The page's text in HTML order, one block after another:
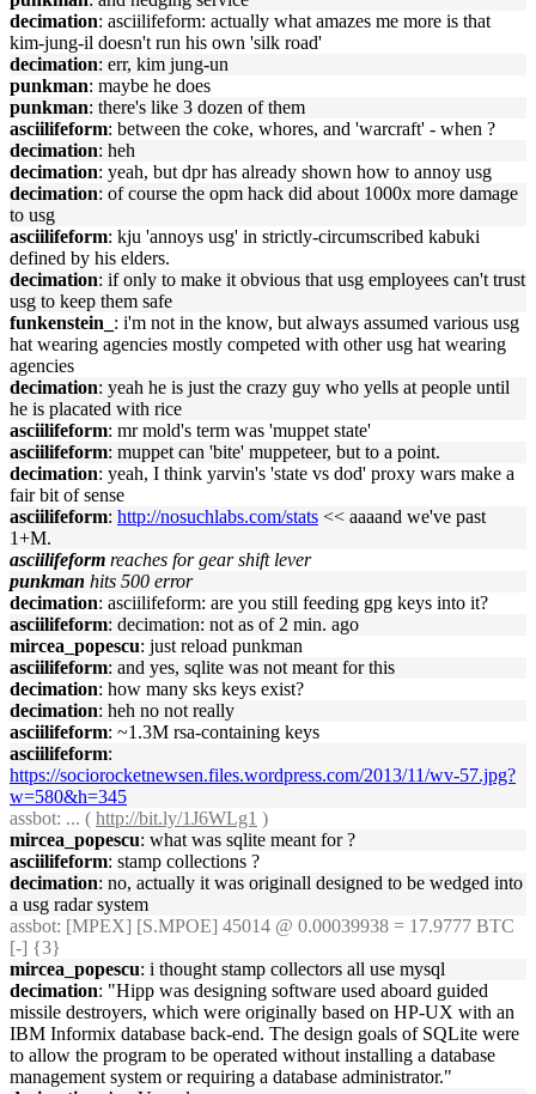
decimation: asciilifeform: actually what amazes me more is that
kim-jung-il doesn't run his own 'silk road'
decimation: err, kim jung-un
punkman: maybe he does
punkman: there's like 3 dozen of them
asciilifeform: between the coke, whores, and 'warcraft' - when ?
decimation: heh
decimation: yeah, but dpr has already shown how to annoy usg
decimation: of course the opm hack did about 1000x more damage
to usg
asciilifeform: kju 'annoys usg' in strictly-circumscribed kabuki
defined by his elders.
decimation: if only to make it obvious that usg employees can't trust
usg to keep them safe
funkenstein_ : i'm not in the know, but always assumed various usg
hat wearing agencies mostly competed with other usg hat wearing
agencies
decimation: yeah he is just the crazy guy who yells at people until
he is placated with rice
asciilifeform: mr mold's term was 'muppet state'
asciilifeform: muppet can 'bite' muppeteer, but to a point.
decimation: yeah, I think yarvin's 'state vs dod' proxy wars make a
fair bit of sense
asciilifeform: http://nosuchlabs.com/stats << aaaand we've past
1+M.
asciilifeform reaches for gear shift lever
punkman hits 500 error
decimation: asciilifeform: are you still feeding gpg keys into it?
asciilifeform: decimation: not as of 2 min. ago
mircea_popescu: just reload punkman
asciilifeform: and yes, sqlite was not meant for this
decimation: how many sks keys exist?
decimation: heh no not really
asciilifeform: ~1.3M rsa-containing keys
asciilifeform:
https://sociorocketnewsen.files.wordpress.com/2013/11/wv-57.jpg?
w=580&h=345
assbot: ... ( http://bit.ly/1J6WLg1 )
mircea_popescu: what was sqlite meant for ?
asciilifeform: stamp collections ?
decimation: no, actually it was originall designed to be wedged into
a usg radar system
assbot: [MPEX] [S.MPOE] 45014 @ 0.00039938 = 17.9777 BTC
[-] {3}
mircea_popescu: i thought stamp collectors all use mysql
decimation: "Hipp was designing software used aboard guided
missile destroyers, which were originally based on HP-UX with an
IBM Informix database back-end. The design goals of SQLite were
to allow the program to be operated without installing a database
management system or requiring a database administrator."